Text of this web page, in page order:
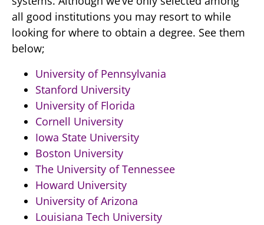
all good institutions you may resort to while
looking for where to obtain a degree. See them
below;
University of Pennsylvania
Stanford University
University of Florida
Cornell University
Iowa State University
Boston University
The University of Tennessee
Howard University
University of Arizona
Louisiana Tech University